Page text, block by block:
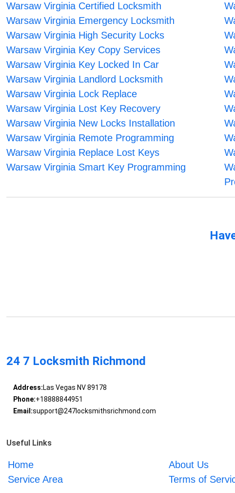
Warsaw Virginia Certified Locksmith
Warsaw Virginia Emergency Locksmith
Warsaw Virginia High Security Locks
Warsaw Virginia Key Copy Services
Warsaw Virginia Key Locked In Car
Warsaw Virginia Landlord Locksmith
Warsaw Virginia Lock Replace
Warsaw Virginia Lost Key Recovery
Warsaw Virginia New Locks Installation
Warsaw Virginia Remote Programming
Warsaw Virginia Replace Lost Keys
Warsaw Virginia Smart Key Programming
24 7 Locksmith Richmond
Address:Las Vegas NV 89178
Phone:+18888844951
Email:support@247locksmithsrichmond.com
Useful Links
Home About Us
Service Area
Terms of